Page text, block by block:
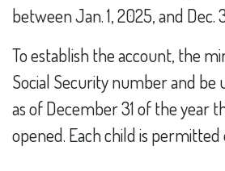
between Jan. 1, 2025, and Dec.
To establish the account, the
Social Security number and be
as of December 31 of the year
opened. Each child is